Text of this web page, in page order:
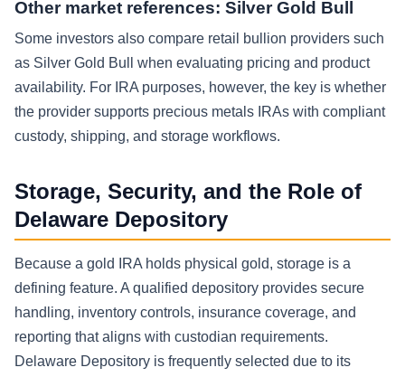
Other market references: Silver Gold Bull
Some investors also compare retail bullion providers such
as Silver Gold Bull when evaluating pricing and product
availability. For IRA purposes, however, the key is whether
the provider supports precious metals IRAs with compliant
custody, shipping, and storage workflows.
Storage, Security, and the Role of
Delaware Depository
Because a gold IRA holds physical gold, storage is a
defining feature. A qualified depository provides secure
handling, inventory controls, insurance coverage, and
reporting that aligns with custodian requirements.
Delaware Depository is frequently selected due to its